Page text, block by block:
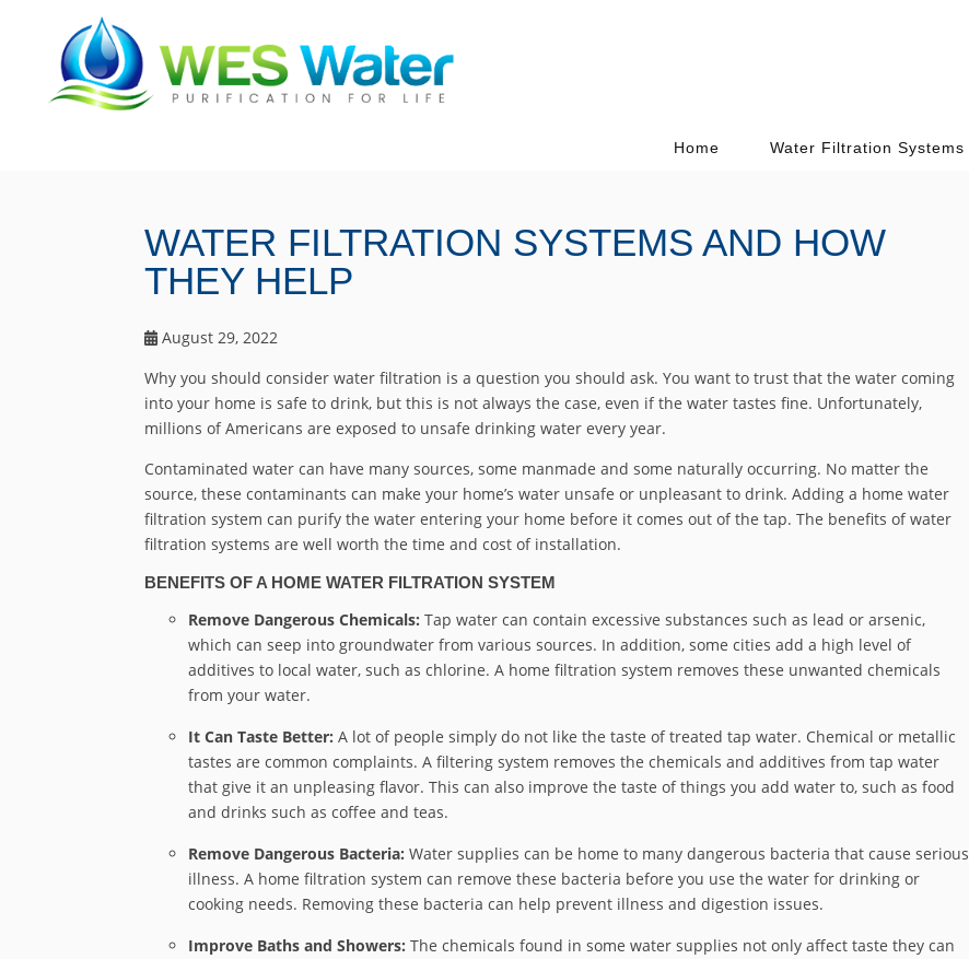
Home Water Filtration Systems
WATER FILTRATION SYSTEMS AND HOW
THEY HELP
August 29, 2022
Why you should consider water filtration is a question you should ask. You want to trust that the water coming
into your home is safe to drink, but this is not always the case, even if the water tastes fine. Unfortunately,
millions of Americans are exposed to unsafe drinking water every year.
Contaminated water can have many sources, some manmade and some naturally occurring. No matter the
source, these contaminants can make your home’s water unsafe or unpleasant to drink. Adding a home water
filtration system can purify the water entering your home before it comes out of the tap. The benefits of water
filtration systems are well worth the time and cost of installation.
BENEFITS OF A HOME WATER FILTRATION SYSTEM
Remove Dangerous Chemicals: Tap water can contain excessive substances such as lead or arsenic,
which can seep into groundwater from various sources. In addition, some cities add a high level of
additives to local water, such as chlorine. A home filtration system removes these unwanted chemicals
from your water.
It Can Taste Better: A lot of people simply do not like the taste of treated tap water. Chemical or metallic
tastes are common complaints. A filtering system removes the chemicals and additives from tap water
that give it an unpleasing flavor. This can also improve the taste of things you add water to, such as food
and drinks such as coffee and teas.
Remove Dangerous Bacteria: Water supplies can be home to many dangerous bacteria that cause serious
illness. A home filtration system can remove these bacteria before you use the water for drinking or
cooking needs. Removing these bacteria can help prevent illness and digestion issues.
Improve Baths and Showers: The chemicals found in some water supplies not only affect taste they can